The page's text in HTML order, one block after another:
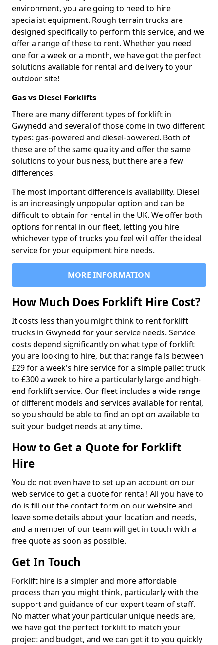
environment, you are going to need to hire
specialist equipment. Rough terrain trucks are
designed specifically to perform this service, and we
offer a range of these to rent. Whether you need
one for a week or a month, we have got the perfect
solutions available for rental and delivery to your
outdoor site!
Gas vs Diesel Forklifts
There are many different types of forklift in
Gwynedd and several of those come in two different
types: gas-powered and diesel-powered. Both of
these are of the same quality and offer the same
solutions to your business, but there are a few
differences.
The most important difference is availability. Diesel
is an increasingly unpopular option and can be
difficult to obtain for rental in the UK. We offer both
options for rental in our fleet, letting you hire
whichever type of trucks you feel will offer the ideal
service for your equipment hire needs.
MORE INFORMATION
How Much Does Forklift Hire Cost?
It costs less than you might think to rent forklift
trucks in Gwynedd for your service needs. Service
costs depend significantly on what type of forklift
you are looking to hire, but that range falls between
£29 for a week's hire service for a simple pallet truck
to £300 a week to hire a particularly large and high-
end forklift service. Our fleet includes a wide range
of different models and services available for rental,
so you should be able to find an option available to
suit your budget needs at any time.
How to Get a Quote for Forklift
Hire
You do not even have to set up an account on our
web service to get a quote for rental! All you have to
do is fill out the contact form on our website and
leave some details about your location and needs,
and a member of our team will get in touch with a
free quote as soon as possible.
Get In Touch
Forklift hire is a simpler and more affordable
process than you might think, particularly with the
support and guidance of our expert team of staff.
No matter what your particular unique needs are,
we have got the perfect forklift to match your
project and budget, and we can get it to you quickly